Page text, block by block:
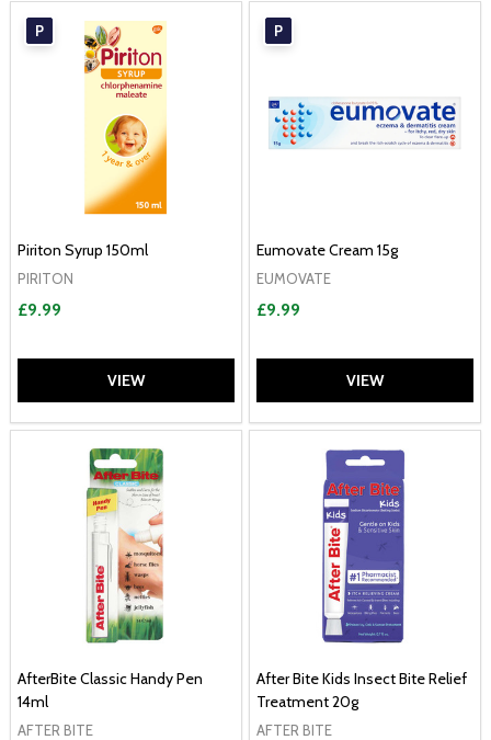
P
Piriton Syrup 150ml
PIRITON
£9.99
VIEW
P
Eumovate Cream 15g
EUMOVATE
£9.99
VIEW
AfterBite Classic Handy Pen
14ml
AFTER BITE
After Bite Kids Insect Bite Relief
Treatment 20g
AFTER BITE